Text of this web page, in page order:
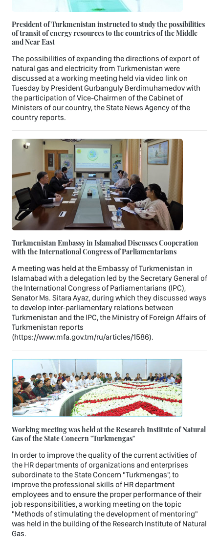
President of Turkmenistan instructed to study the possibilities
of transit of energy resources to the countries of the Middle
and Near East
The possibilities of expanding the directions of export of
natural gas and electricity from Turkmenistan were
discussed at a working meeting held via video link on
Tuesday by President Gurbanguly Berdimuhamedov with
the participation of Vice-Chairmen of the Cabinet of
Ministers of our country, the State News Agency of the
country reports.
Turkmenistan Embassy in Islamabad Discusses Cooperation
with the International Congress of Parliamentarians
A meeting was held at the Embassy of Turkmenistan in
Islamabad with a delegation led by the Secretary General of
the International Congress of Parliamentarians (IPC),
Senator Ms. Sitara Ayaz, during which they discussed ways
to develop inter-parliamentary relations between
Turkmenistan and the IPC, the Ministry of Foreign Affairs of
Turkmenistan reports
(https://www.mfa.gov.tm/ru/articles/1586).
Working meeting was held at the Research Institute of Natural
Gas of the State Concern "Turkmengas"
In order to improve the quality of the current activities of
the HR departments of organizations and enterprises
subordinate to the State Concern "Turkmengas", to
improve the professional skills of HR department
employees and to ensure the proper performance of their
job responsibilities, a working meeting on the topic
"Methods of stimulating the development of mentoring"
was held in the building of the Research Institute of Natural
Gas.